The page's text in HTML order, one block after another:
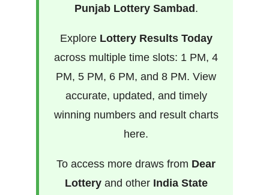
Punjab Lottery Sambad.
Explore Lottery Results Today
across multiple time slots: 1 PM, 4
PM, 5 PM, 6 PM, and 8 PM. View
accurate, updated, and timely
winning numbers and result charts
here.
To access more draws from Dear
Lotteryand other India State